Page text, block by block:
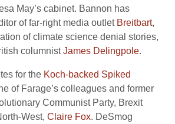
May’s cabinet. Bannon has
of far-right media outlet Breitbart,
of climate science denial stories,
columnistJames Delingpole.
for the Koch-backed Spiked
of Farage’s colleagues and former
Communist Party, Brexit
West, Claire Fox. DeSmog